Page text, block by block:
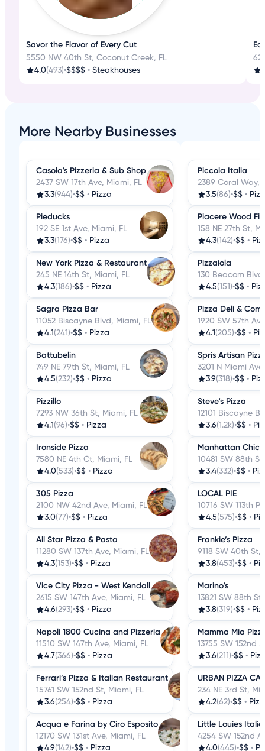
Savor the Flavor of Every Cut
5550 NW 40th St, Coconut Creek, FL
4.0(493)•$$$$ • Steakhouses
More Nearby Businesses
Casola's Pizzeria & Sub Shop
2437 SW 17th Ave, Miami, FL
3.3(944)•$$ • Pizza
Pieducks
192 SE 1st Ave, Miami, FL
3.3(176)•$$ • Pizza
New York Pizza & Restaurant
245 NE 14th St, Miami, FL
4.3(186)•$$ • Pizza
Sagra Pizza Bar
11052 Biscayne Blvd, Miami, FL
4.1 (241)•$$ • Pizza
Battubelin
749 NE 79th St, Miami, FL
4.5(232)•$$ • Pizza
Pizzillo
7293 NW 36th St, Miami, FL
4.1 (96)•$$ • Pizza
Ironside Pizza
7580 NE 4th Ct, Miami, FL
4.0(533)•$$ • Pizza
305 Pizza
2100 NW 42nd Ave, Miami, FL
3.0(77)•$$ • Pizza
All Star Pizza & Pasta
11280 SW 137th Ave, Miami, FL
4.3(153)•$$ • Pizza
Vice City Pizza - West Kendall
2615 SW 147th Ave, Miami, FL
4.6(293)•$$ • Pizza
Napoli 1800 Cucina and Pizzeria
11510 SW 147th Ave, Miami, FL
4.7(366)•$$ • Pizza
Ferrari’s Pizza & Italian Restaurant
15761 SW 152nd St, Miami, FL
3.6(254)•$$ • Pizza
Acqua e Farina by Ciro Esposito
12170 SW 131st Ave, Miami, FL
4.9(142)•$$ • Pizza
Piccola Italia
2389 Coral Way,
3.5(86)•$$ •
Piacere Wood
158 NE 27th St,
4.3(142)•$$ •
Pizzaiola
130 Beacom
4.5(151)•$$ •
Pizza Deli &
1920 SW 57th
4.1 (205)•$$ •
Spris Artisan
3201 N Miami
3.9(318)•$$ •
Steve's Pizza
12101 Biscayne
3.6(1.2k)•$$ •
Manhattan
10481 SW 88th
3.4(332)•$$ •
LOCAL PIE
10716 SW 113th
4.5(575)•$$ •
Frankie’s Pizza
9118 SW 40th St,
3.8(453)•$$ •
Marino's
13821 SW 88th
3.8(319)•$$ •
Mamma Mia
13755 SW 152nd
3.6(211)•$$ •
URBAN PIZZA
234 NE 3rd St,
4.2(62)•$$ •
Little Louies
4254 SW 152nd
4.0(445)•$$ •